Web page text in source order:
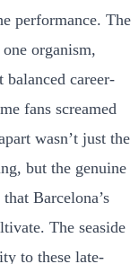
performance. The
organism,
career-
fans screamed
wasn’t just the
but the genuine
Barcelona’s
The seaside
to these late-